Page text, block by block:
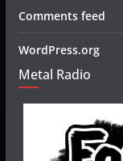
Comments feed
WordPress.org
Metal Radio